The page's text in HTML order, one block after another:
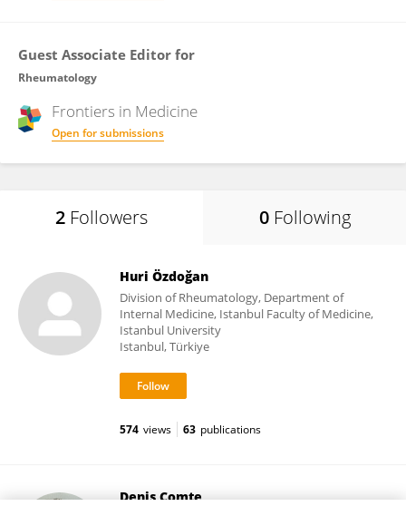
Guest Associate Editor for
Rheumatology
Frontiers in Medicine
Open for submissions
2 Followers 0 Following
Huri Özdoğan
Division of Rheumatology, Department of
Internal Medicine, Istanbul Faculty of Medicine,
Istanbul University
Istanbul, Türkiye
574 views 63 publications
Denis Comte